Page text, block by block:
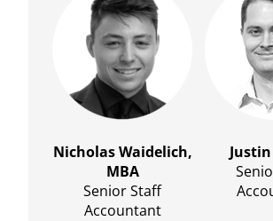
Nicholas Waidelich,
MBA
Senior Staff
Accountant